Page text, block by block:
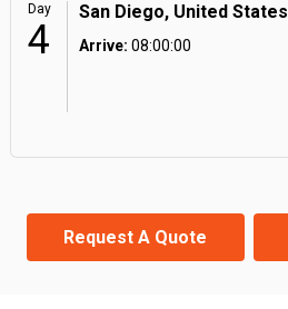
Day
4
San Diego, United States
Arrive: 08:00:00
Request A Quote